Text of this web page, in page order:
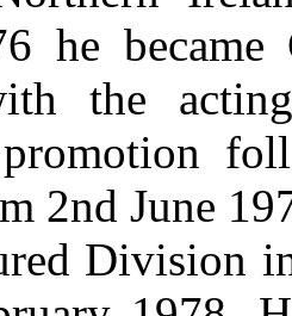
he
the
promotion
2nd June
Division